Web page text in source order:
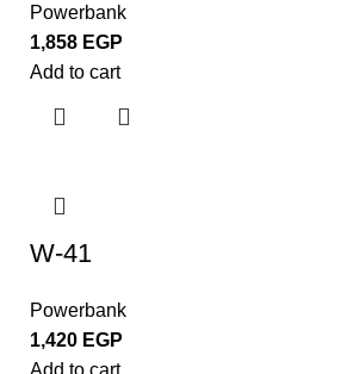
Powerbank
1,858 EGP
Add to cart
W-41
Powerbank
1,420 EGP
Add to cart